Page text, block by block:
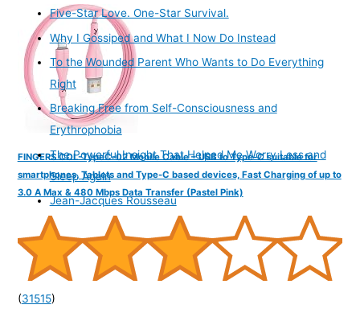
FINGERS COL-TypeC-02 Mobile Cable – USB to Type-C suitable for
smartphones, Tablets and Type-C based devices, Fast Charging of up to
3.0 A Max & 480 Mbps Data Transfer (Pastel Pink)
(31515)
Five-Star Love. One-Star Survival.
Why I Gossiped and What I Now Do Instead
To the Wounded Parent Who Wants to Do Everything
Right
Breaking Free from Self-Consciousness and
Erythrophobia
The Powerful Insight That Helped Me Worry Less and
Sleep Again
Jean-Jacques Rousseau